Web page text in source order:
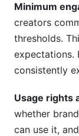
Minimum
creators
thresholds.
expectations.
consistently
Usage rights
whether
can use it,